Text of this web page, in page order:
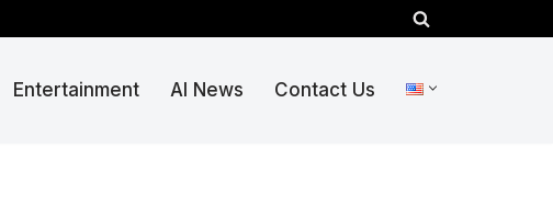
Entertainment AI News Contact Us